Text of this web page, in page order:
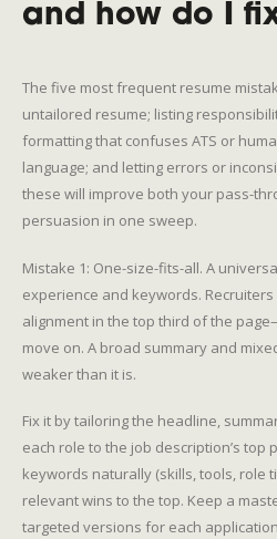
and how do I
The five most frequent resume
untailored resume; listing
formatting that confuses ATS or
language; and letting errors or
these will improve both your pass-
persuasion in one sweep.
Mistake 1: One-size-fits-all. A
experience and keywords.
alignment in the top third of the
move on. A broad summary and
weaker than it is.
Fix it by tailoring the headline,
each role to the job description’s top
keywords naturally (skills, tools, role
relevant wins to the top. Keep a
targeted versions for each